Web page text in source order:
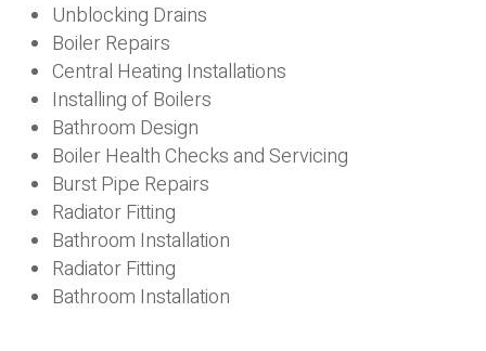
Unblocking Drains
Boiler Repairs
Central Heating Installations
Installing of Boilers
Bathroom Design
Boiler Health Checks and Servicing
Burst Pipe Repairs
Radiator Fitting
Bathroom Installation
Radiator Fitting
Bathroom Installation